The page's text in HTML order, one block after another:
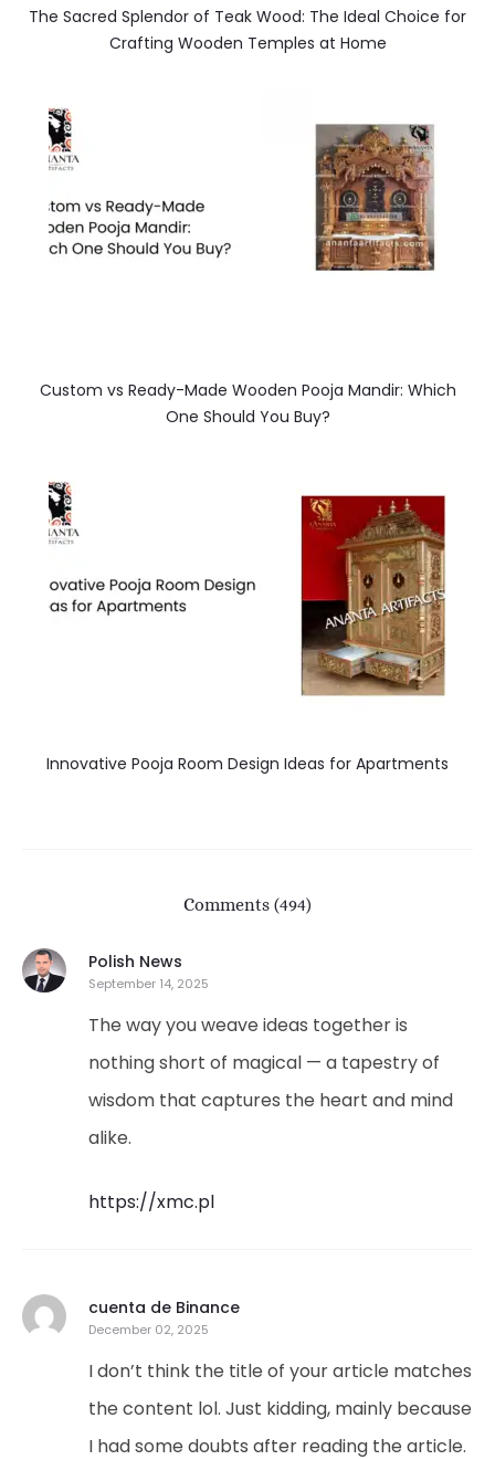
The Sacred Splendor of Teak Wood: The Ideal Choice for
Crafting Wooden Temples at Home
Custom vs Ready-Made Wooden Pooja Mandir: Which
One Should You Buy?
Innovative Pooja Room Design Ideas for Apartments
Comments (494)
Polish News
September 14, 2025
The way you weave ideas together is
nothing short of magical — a tapestry of
wisdom that captures the heart and mind
alike.
https://xmc.pl
cuenta de Binance
December 02, 2025
I don’t think the title of your article matches
the content lol. Just kidding, mainly because
I had some doubts after reading the article.